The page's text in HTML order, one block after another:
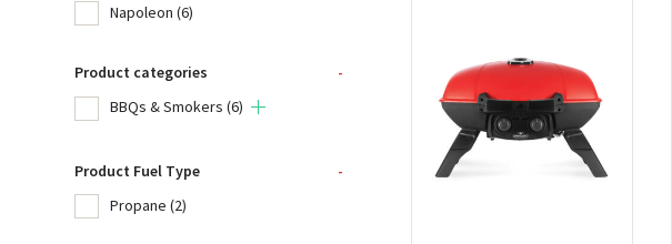
Product Brands
Napoleon(6)
Napoleon (6)
Product categories
-
BBQs & Smokers (6)
Product Fuel Type
-
Propane (2)